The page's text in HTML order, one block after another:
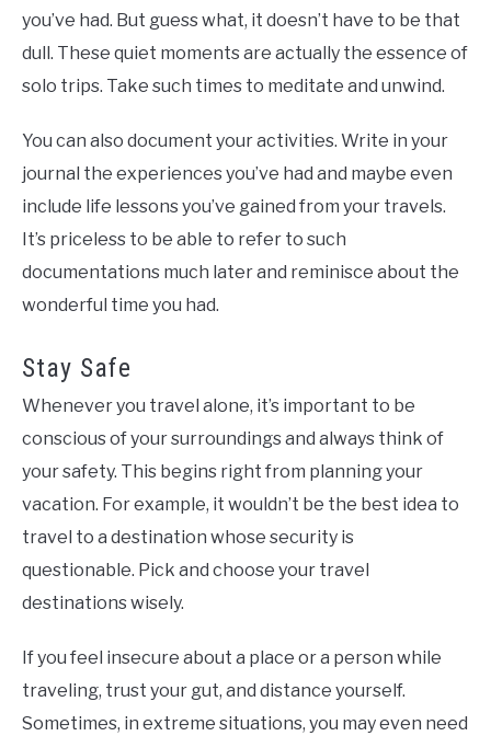
you’ve had. But guess what, it doesn’t have to be that
dull. These quiet moments are actually the essence of
solo trips. Take such times to meditate and unwind.
You can also document your activities. Write in your
journal the experiences you’ve had and maybe even
include life lessons you’ve gained from your travels.
It’s priceless to be able to refer to such
documentations much later and reminisce about the
wonderful time you had.
Stay Safe
Whenever you travel alone, it’s important to be
conscious of your surroundings and always think of
your safety. This begins right from planning your
vacation. For example, it wouldn’t be the best idea to
travel to a destination whose security is
questionable. Pick and choose your travel
destinations wisely.
If you feel insecure about a place or a person while
traveling, trust your gut, and distance yourself.
Sometimes, in extreme situations, you may even need